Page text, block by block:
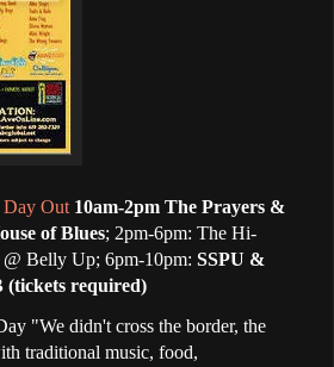
Out 10am-2pm The Prayers &
of Blues; 2pm-6pm: The Hi-
Belly Up; 6pm-10pm: SSPU &
(tickets required)
"We didn't cross the border, the
traditional music, food,